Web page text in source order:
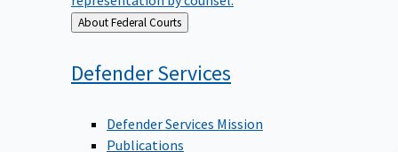
Back
to
About Federal Courts
DefenderServices
Defender Services Mission
Publications